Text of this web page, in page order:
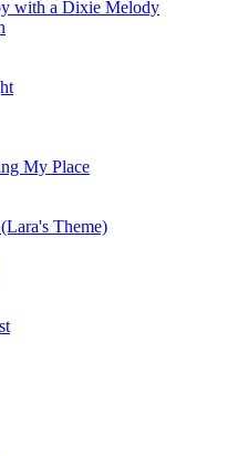
with a Dixie Melody
My Place
Theme)